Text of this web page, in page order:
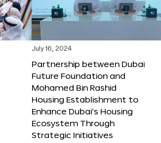
July 16, 2024
Partnership between Dubai
Future Foundation and
Mohamed Bin Rashid
Housing Establishment to
Enhance Dubai’s Housing
Ecosystem Through
Strategic Initiatives